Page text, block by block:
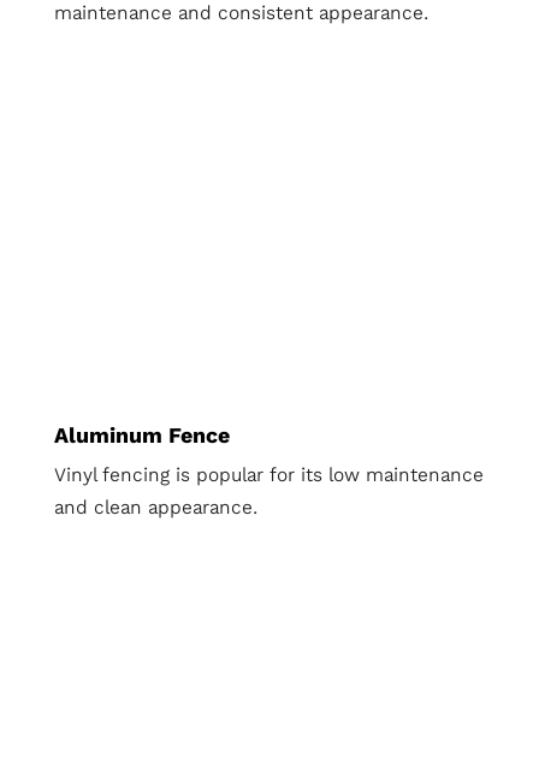
maintenance and consistent appearance.
Aluminum Fence
Vinyl fencing is popular for its low maintenance
and clean appearance.